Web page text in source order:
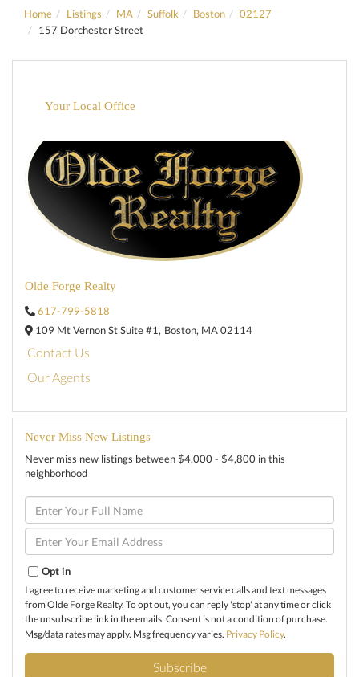
Home Listings MA Suffolk Boston
02127
157 Dorchester Street
Your Local Office
Olde Forge Realty
617-799-5818
109 Mt Vernon St Suite #1, Boston, MA02114
Contact Us
Our Agents
Never Miss New Listings
Never miss new listings between $4,000 - $4,800 in this
neighborhood
Enter
Full
Name
Enter
Your
Opt in
I agree to receive marketing and customer service calls and text messages
from Olde Forge Realty. To opt out, you can reply 'stop' at any time or click
the unsubscribe link in the emails. Consent is not a condition of purchase.
Msg/data rates may apply. Msg frequency varies. Privacy Policy.
Subscribe